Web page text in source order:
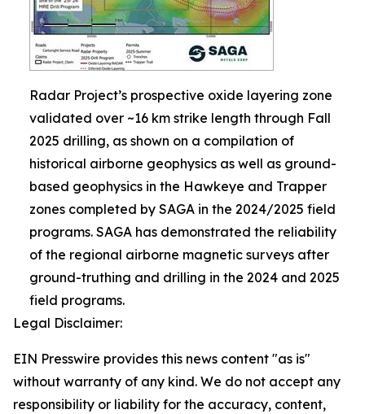
Radar Project’s prospective oxide layering zone
validated over ~16 km strike length through Fall
2025 drilling, as shown on a compilation of
historical airborne geophysics as well as ground-
based geophysics in the Hawkeye and Trapper
zones completed by SAGA in the 2024/2025 field
programs. SAGA has demonstrated the reliability
of the regional airborne magnetic surveys after
ground-truthing and drilling in the 2024 and 2025
field programs.
Legal Disclaimer:
EIN Presswire provides this news content "as is"
without warranty of any kind. We do not accept any
responsibility or liability for the accuracy, content,